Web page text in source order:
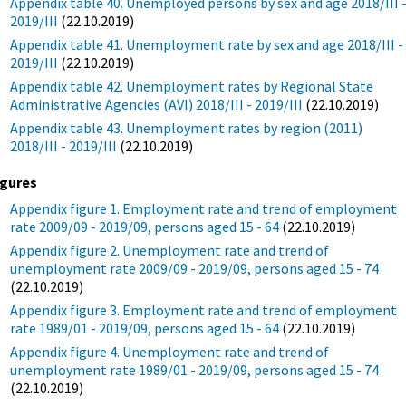
2019/III (22.10.2019)
Appendix table 41. Unemployment rate by sex and age 2018/III -
2019/III (22.10.2019)
Appendix table 42. Unemployment rates by Regional State
Administrative Agencies (AVI) 2018/III - 2019/III (22.10.2019)
Appendix table 43. Unemployment rates by region (2011)
2018/III - 2019/III (22.10.2019)
Appendix figure 1. Employment rate and trend of employment
rate 2009/09 - 2019/09, persons aged 15 - 64 (22.10.2019)
Appendix figure 2. Unemployment rate and trend of
unemployment rate 2009/09 - 2019/09, persons aged 15 - 74
(22.10.2019)
Appendix figure 3. Employment rate and trend of employment
rate 1989/01 - 2019/09, persons aged 15 - 64 (22.10.2019)
Appendix figure 4. Unemployment rate and trend of
unemployment rate 1989/01 - 2019/09, persons aged 15 - 74
(22.10.2019)